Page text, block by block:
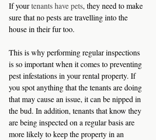
If your tenants have pets, they need to make
sure that no pests are travelling into the
house in their fur too.
This is why performing regular inspections
is so important when it comes to preventing
pest infestations in your rental property. If
you spot anything that the tenants are doing
that may cause an issue, it can be nipped in
the bud. In addition, tenants that know they
are being inspected on a regular basis are
more likely to keep the property in an